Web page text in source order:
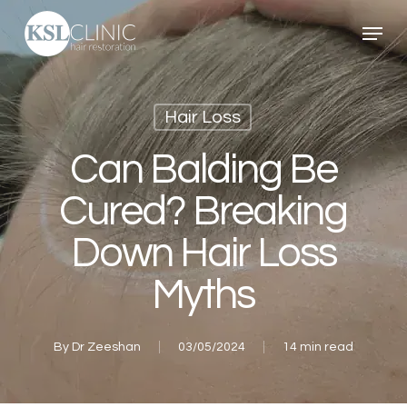
main
content
Menu
Hair Loss
Can Balding Be
Cured? Breaking
Down Hair Loss
Myths
By Dr Zeeshan 03/05/2024 14 min read